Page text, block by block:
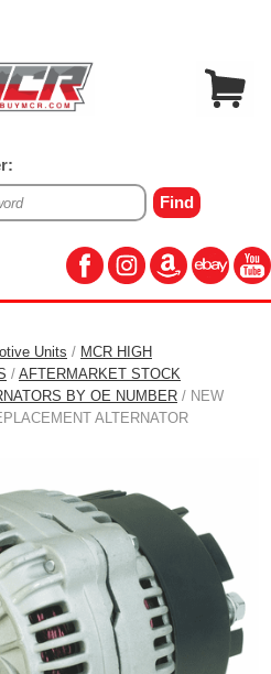
Units / MCR HIGH
/ AFTERMARKET STOCK
BY OE NUMBER / NEW
ALTERNATOR